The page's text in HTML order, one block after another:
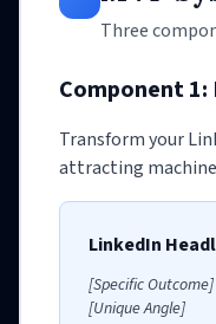
Three
Component
Transform your
attracting
LinkedIn
[Specific
[Unique Angle]